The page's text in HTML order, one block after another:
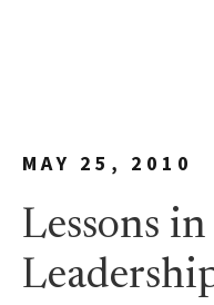
MAY 25, 2010
Lessons